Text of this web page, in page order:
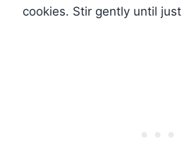
cookies. Stir gently until